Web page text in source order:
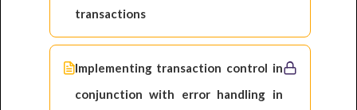
transactions
Implementing transaction control in
conjunction with error handling in